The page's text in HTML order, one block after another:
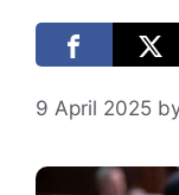
9 April 2025